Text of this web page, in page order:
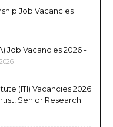
Job Vacancies
Job Vacancies 2026 -
(ITI) Vacancies 2026
Senior Research